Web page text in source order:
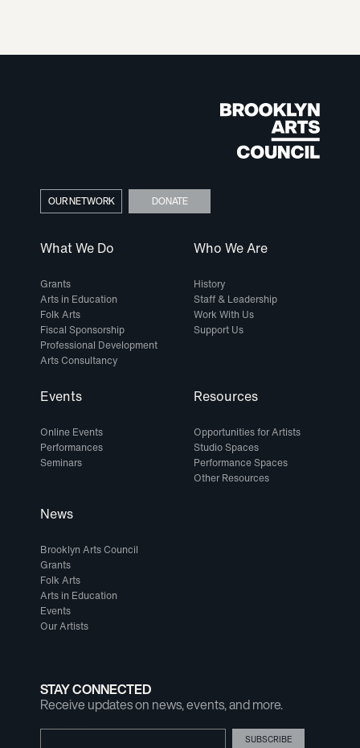
STAY CONNECTED
Receive updates on news, events, and more.
What We Do
Grants
Arts in Education
Folk Arts
Fiscal Sponsorship
Professional Development
Arts Consultancy
Who We Are
History
Staff & Leadership
Work With Us
Support Us
Events
Online Events
Performances
Seminars
Resources
Opportunities for Artists
Studio Spaces
Performance Spaces
Other Resources
News
Brooklyn Arts Council
Grants
Folk Arts
Arts in Education
Events
Our Artists
OUR NETWORK DONATE